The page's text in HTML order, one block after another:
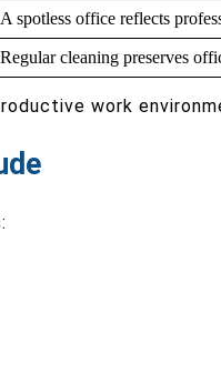
A spotless office reflects
Regular cleaning preserves
work